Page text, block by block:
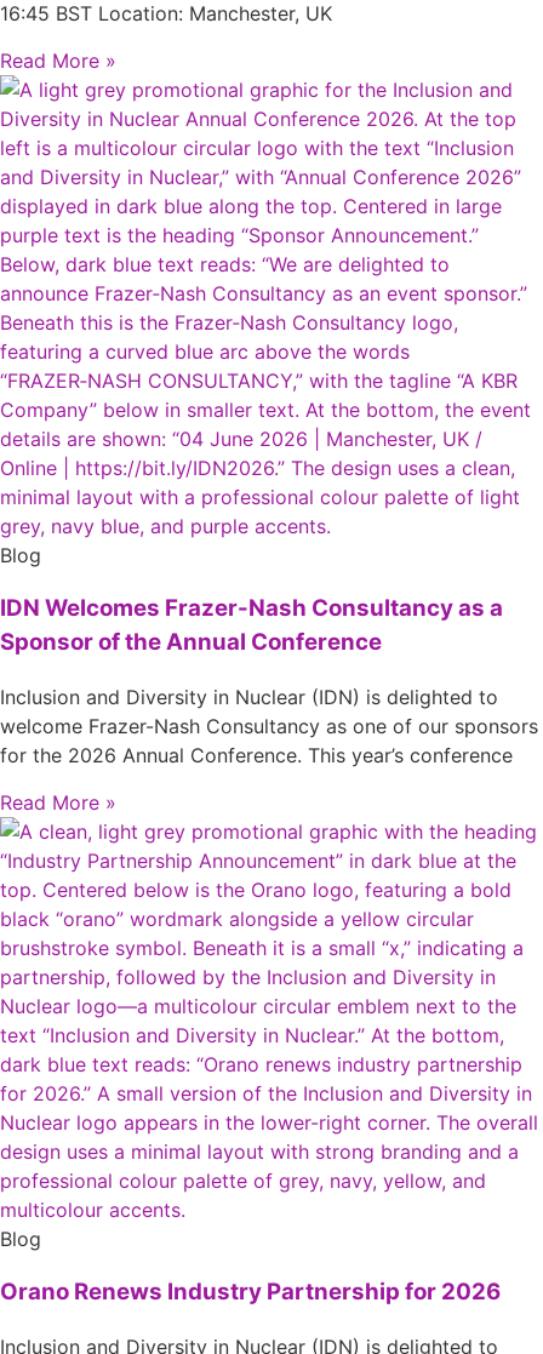
16:45 BST Location: Manchester, UK
Read More »
Blog
IDN Welcomes Frazer-Nash Consultancy as a
Sponsor of the Annual Conference
Inclusion and Diversity in Nuclear (IDN) is delighted to
welcome Frazer-Nash Consultancy as one of our sponsors
for the 2026 Annual Conference. This year’s conference
Read More »
Blog
Orano Renews Industry Partnership for 2026
Inclusion and Diversity in Nuclear (IDN) is delighted to